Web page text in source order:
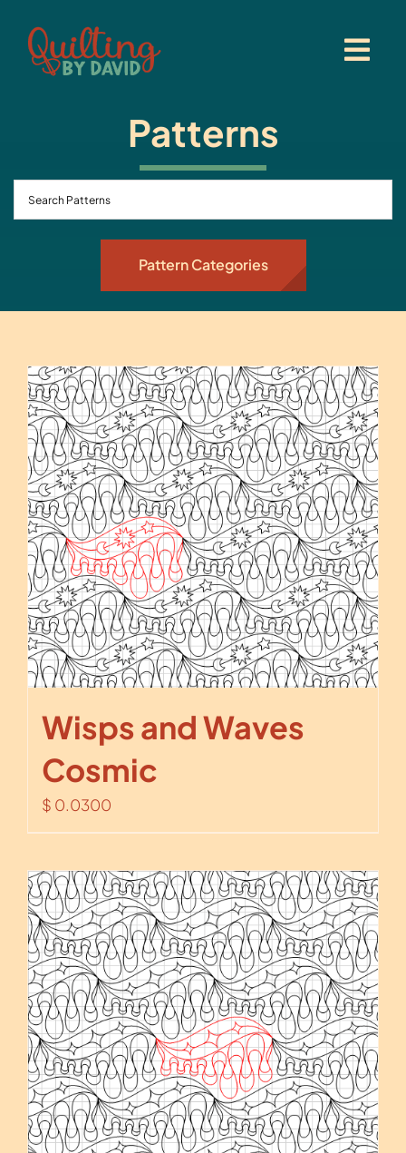
content
Patterns
Pattern Categories
Wisps and Waves
Cosmic
$ 0.0300